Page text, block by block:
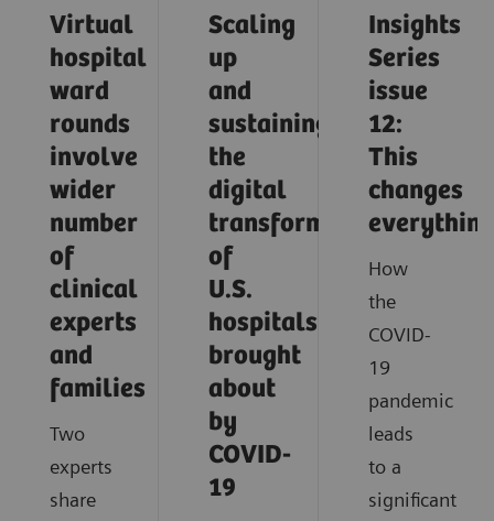
Virtual
hospital
ward
rounds
involve
wider
number
of
clinical
experts
and
families
Two
experts
share
Scaling
up
and
sustaining
the
digital
transformation
of
U.S.
hospitals
brought
about
by
COVID-
19
Insights
Series
issue
12:
This
changes
everything
How
the
COVID-
19
pandemic
leads
to a
significant